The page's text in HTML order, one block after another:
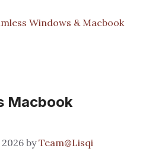
Windows & Macbook
Macbook
2026byTeam@Lisqi